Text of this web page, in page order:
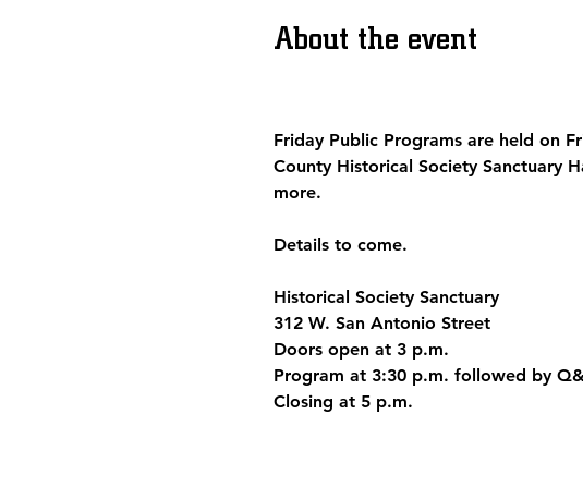
About the event
Friday Public Programs are held on
County Historical Society Sanctuary
more.
Details to come.
Historical Society Sanctuary
312 W. San Antonio Street
Doors open at 3 p.m.
Program at 3:30 p.m. followed by
Closing at 5 p.m.